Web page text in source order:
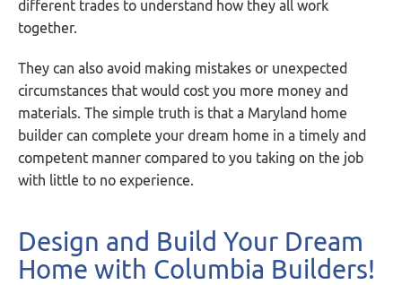
different trades to understand how they all work
together.
They can also avoid making mistakes or unexpected
circumstances that would cost you more money and
materials. The simple truth is that a Maryland home
builder can complete your dream home in a timely and
competent manner compared to you taking on the job
with little to no experience.
Design and Build Your Dream
Home with Columbia Builders!